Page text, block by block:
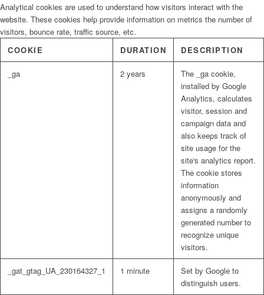
Analytical cookies are used to understand how visitors interact with the
website. These cookies help provide information on metrics the number of
visitors, bounce rate, traffic source, etc.
COOKIE
DURATION DESCRIPTION
_ga 2 years
The _ga cookie,
installed by Google
Analytics, calculates
visitor, session and
campaign data and
also keeps track of
site usage for the
site's analytics report.
The cookie stores
information
anonymously and
assigns a randomly
generated number to
recognize unique
visitors.
_gat_gtag_UA_230164327_1 1 minute
Set by Google to
distinguish users.